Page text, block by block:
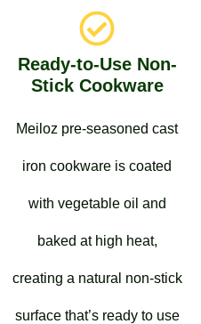
Ready-to-Use Non-
Stick Cookware
Meiloz pre-seasoned cast
iron cookware is coated
with vegetable oil and
baked at high heat,
creating a natural non-stick
surface that’s ready to use